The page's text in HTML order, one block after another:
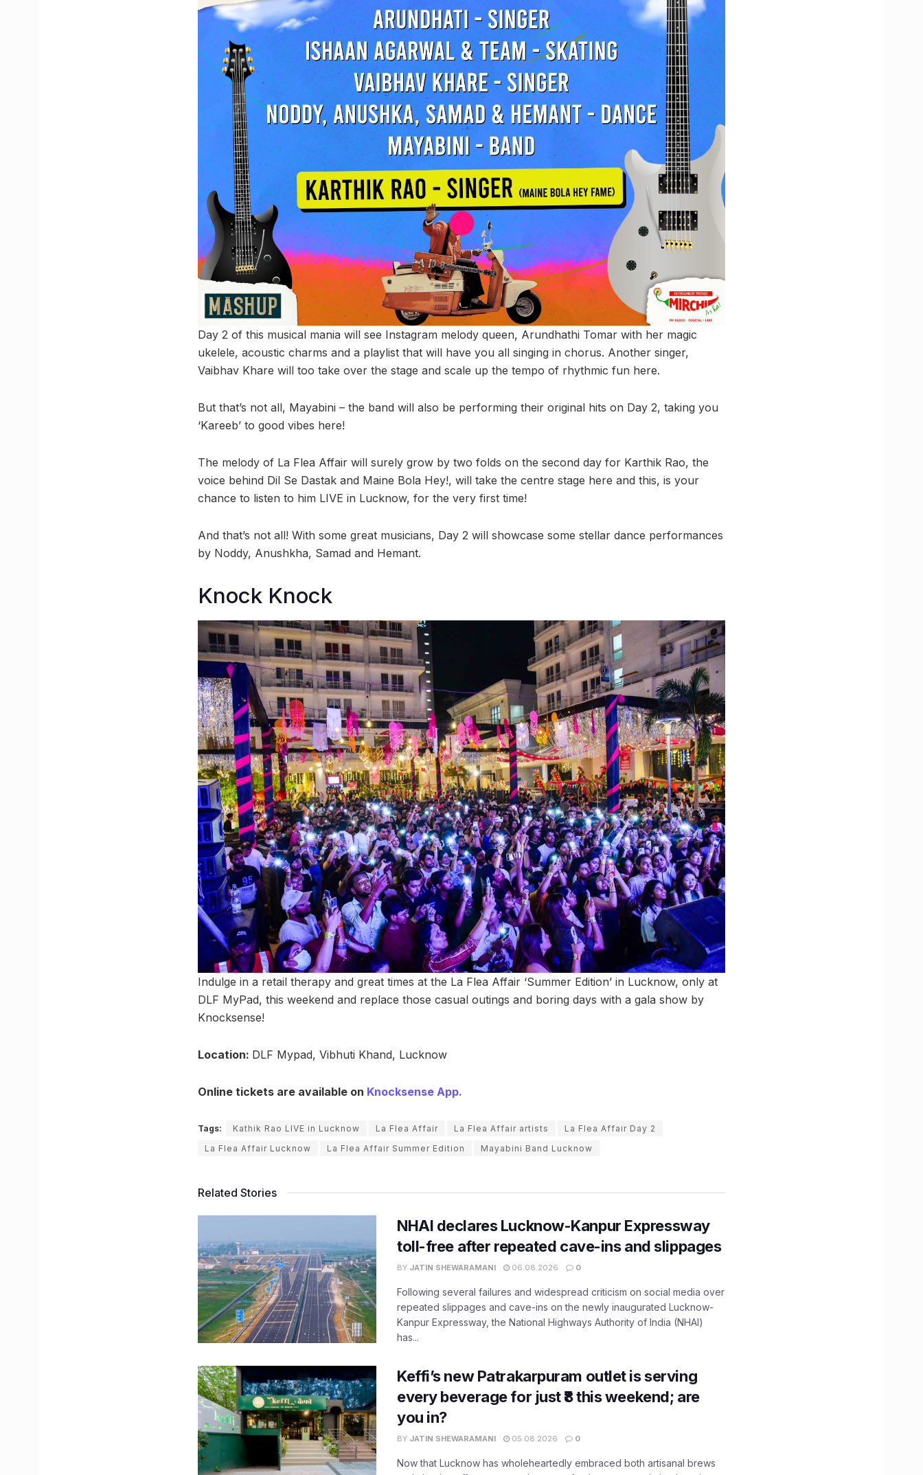
Day 2 of this musical mania will see Instagram melody queen, Arundhathi Tomar with her magic
ukelele, acoustic charms and a playlist that will have you all singing in chorus. Another singer,
Vaibhav Khare will too take over the stage and scale up the tempo of rhythmic fun here.
But that’s not all, Mayabini – the band will also be performing their original hits on Day 2, taking you
‘Kareeb’ to good vibes here!
The melody of La Flea Affair will surely grow by two folds on the second day for Karthik Rao, the
voice behind Dil Se Dastak and Maine Bola Hey!, will take the centre stage here and this, is your
chance to listen to him LIVE in Lucknow, for the very first time!
And that’s not all! With some great musicians, Day 2 will showcase some stellar dance performances
by Noddy, Anushkha, Samad and Hemant.
Knock Knock
Indulge in a retail therapy and great times at the La Flea Affair ‘Summer Edition’ in Lucknow, only at
DLF MyPad, this weekend and replace those casual outings and boring days with a gala show by
Knocksense!
Location: DLF Mypad, Vibhuti Khand, Lucknow
Online tickets are available on Knocksense App.
Tags: Kathik Rao LIVE in Lucknow La Flea Affair La Flea Affair artists
La Flea Affair Day 2
La Flea Affair Lucknow
La Flea Affair Summer Edition Mayabini Band Lucknow
Related Stories
NHAI declares Lucknow-Kanpur Expressway
toll-free after repeated cave-ins and slippages
BY JATIN SHEWARAMANI 06.08.2026 0
Following several failures and widespread criticism on social media over
repeated slippages and cave-ins on the newly inaugurated Lucknow-
Kanpur Expressway, the National Highways Authority of India (NHAI)
has...
Keffi’s new Patrakarpuram outlet is serving
every beverage for just ₹8 this weekend; are
you in?
BY JATIN SHEWARAMANI 05.08.2026 0
Now that Lucknow has wholeheartedly embraced both artisanal brews